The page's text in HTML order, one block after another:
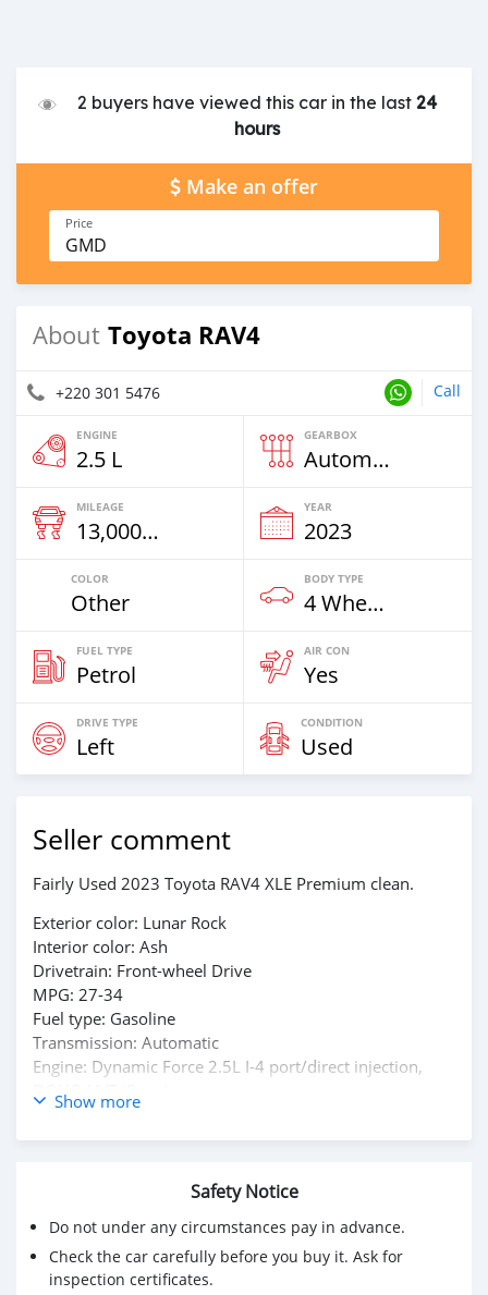
2 buyers have viewed this car in the last 24
hours
Make an offer
Price
GMD
About Toyota RAV4
+220 301 5476 Call
ENGINE
2.5 L
GEARBOX
Automatic
MILEAGE
13,000 Km
YEAR
2023
COLOR
Other
BODY TYPE
4 Wheel Drives & SUVs
FUEL TYPE
Petrol
AIR CON
Yes
DRIVE TYPE
Left
CONDITION
Used
Seller comment
Fairly Used 2023 Toyota RAV4 XLE Premium clean.
Exterior color: Lunar Rock
Interior color: Ash
Drivetrain: Front-wheel Drive
MPG: 27-34
Fuel type: Gasoline
Transmission: Automatic
Engine: Dynamic Force 2.5L I-4 port/direct injection,
DOHC, VVT-iE varia
Mileage: 13,322 mi.
steering, collision warning system
For Required E-mail: salem9jasim@gmail.com
Show more
Safety Notice
Do not under any circumstances pay in advance.
Check the car carefully before you buy it. Ask for
inspection certificates.